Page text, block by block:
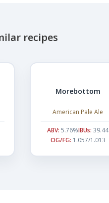
recipes
Morebottom
American Pale Ale
ABV: 5.76%IBUs: 39.44
OG/FG: 1.057/1.013